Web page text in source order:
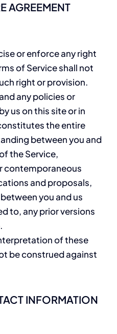
AGREEMENT
or enforce any right
of Service shall not
right or provision.
any policies or
us on this site or in
the entire
between you and
the Service,
contemporaneous
and proposals,
you and us
to, any prior versions
of these
be construed against
INFORMATION